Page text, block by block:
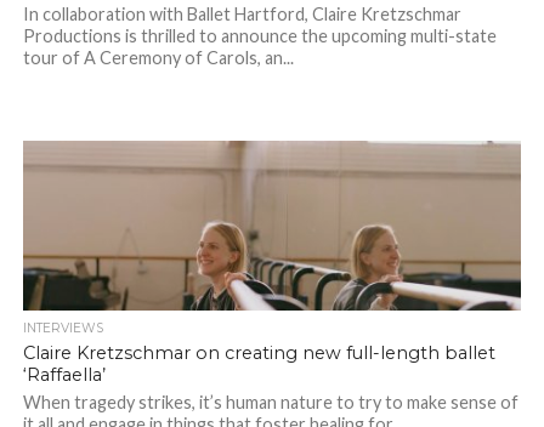
In collaboration with Ballet Hartford, Claire Kretzschmar
Productions is thrilled to announce the upcoming multi-state
tour of A Ceremony of Carols, an...
INTERVIEWS
Claire Kretzschmar on creating new full-length ballet
‘Raffaella’
When tragedy strikes, it’s human nature to try to make sense of